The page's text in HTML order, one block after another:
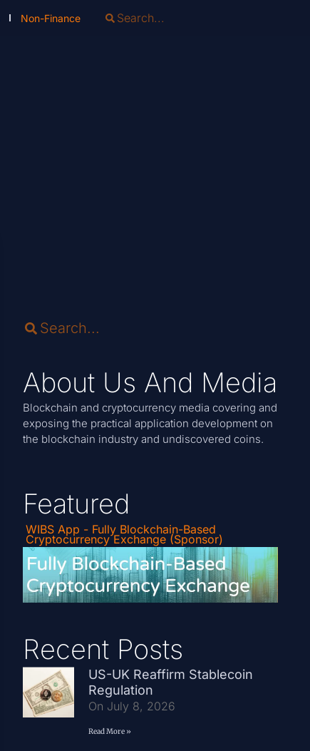
Non-Finance
About Us And Media
Blockchain and cryptocurrency media covering and
exposing the practical application development on
the blockchain industry and undiscovered coins.
Featured
WIBS App - Fully Blockchain-Based
Cryptocurrency Exchange (Sponsor)
Recent Posts
US-UK Reaffirm Stablecoin
Regulation
On July 8, 2026
Read More »